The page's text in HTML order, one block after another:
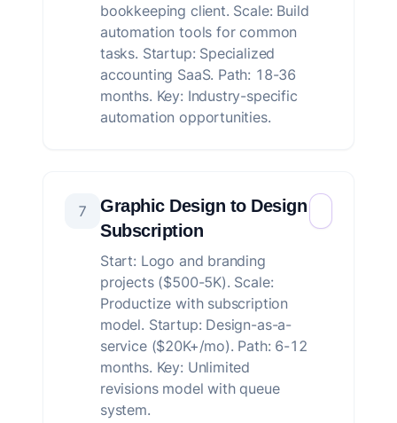
bookkeeping client. Scale: Build
automation tools for common
tasks. Startup: Specialized
accounting SaaS. Path: 18-36
months. Key: Industry-specific
automation opportunities.
7
Graphic Design to Design
Subscription
Start: Logo and branding
projects ($500-5K). Scale:
Productize with subscription
model. Startup: Design-as-a-
service ($20K+/mo). Path: 6-12
months. Key: Unlimited
revisions model with queue
system.